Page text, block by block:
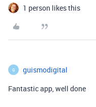
1 person likes this
G guismodigital
Fantastic app, well done